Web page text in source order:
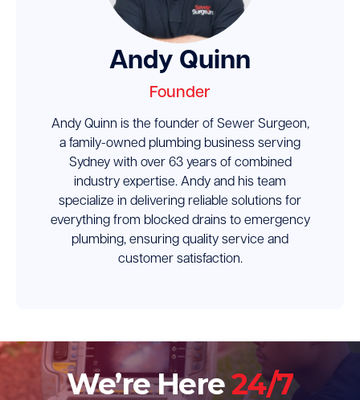
Andy Quinn
Founder
Andy Quinn is the founder of Sewer Surgeon,
a family-owned plumbing business serving
Sydney with over 63 years of combined
industry expertise. Andy and his team
specialize in delivering reliable solutions for
everything from blocked drains to emergency
plumbing, ensuring quality service and
customer satisfaction.
We’re Here24/7